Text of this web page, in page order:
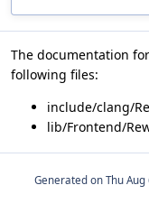
The documentation
following files:
include/clang/
lib/Frontend/
Generated on